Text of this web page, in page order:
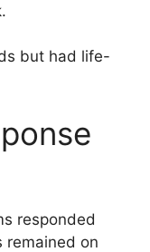
but had life-
responded
remained on